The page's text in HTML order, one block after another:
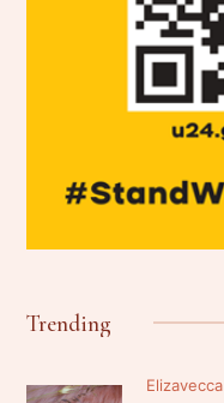
Trending
Elizavecca